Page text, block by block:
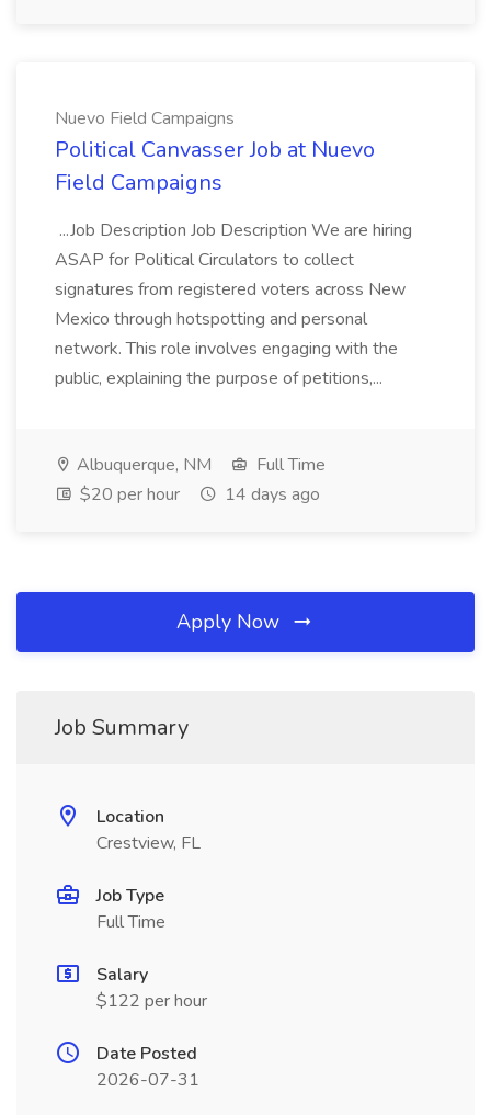
Nuevo Field Campaigns
Political Canvasser Job at Nuevo
Field Campaigns
...Job Description Job Description We are hiring
ASAP for Political Circulators to collect
signatures from registered voters across New
Mexico through hotspotting and personal
network. This role involves engaging with the
public, explaining the purpose of petitions,...
Albuquerque, NM
Full Time
$20 per hour
14 days ago
Apply Now
Job Summary
Location
Crestview, FL
Job Type
Full Time
Salary
$122 per hour
Date Posted
2026-07-31